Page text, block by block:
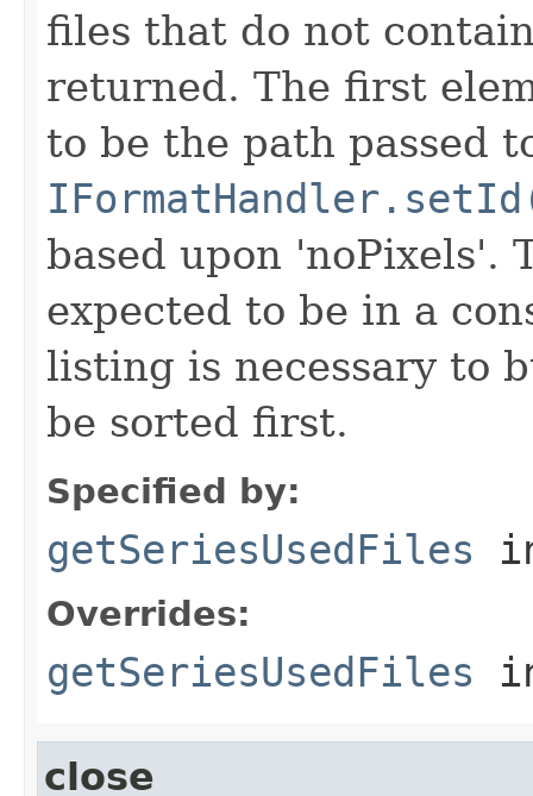
files that do not
returned. The first
to be the path passed
based upon 'noPixels'.
expected to be in a
listing is necessary to
be sorted first.
Specified by:
getSeriesUsedFiles
Overrides:
getSeriesUsedFiles
close